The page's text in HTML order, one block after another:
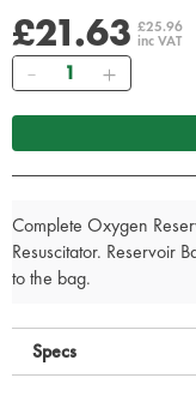
£21.63 £25.96
inc VAT
Quantity
Complete Oxygen
Resuscitator. Reservoir
to the bag.
Specs